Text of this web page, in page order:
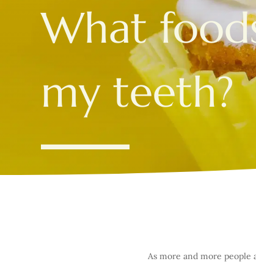
What
my teeth?
As more and more